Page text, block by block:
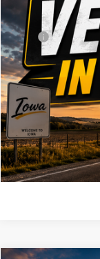
3C63R5FL4VG377507
In Transit
MSRP
Doc Fee:
FINAL PRICE: